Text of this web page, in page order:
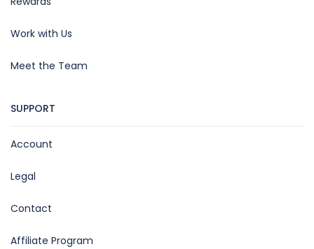
Work with Us
Meet the Team
SUPPORT
Account
Legal
Contact
Affiliate Program